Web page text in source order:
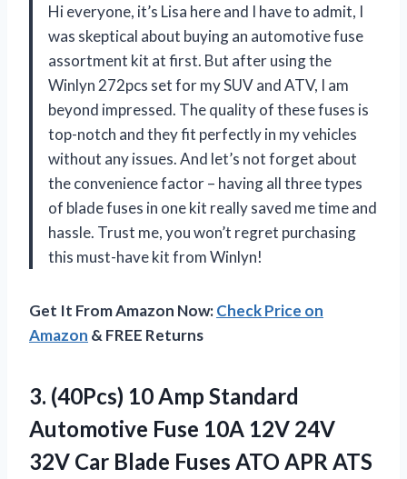
Hi everyone, it’s Lisa here and I have to admit, I
was skeptical about buying an automotive fuse
assortment kit at first. But after using the
Winlyn 272pcs set for my SUV and ATV, I am
beyond impressed. The quality of these fuses is
top-notch and they fit perfectly in my vehicles
without any issues. And let’s not forget about
the convenience factor – having all three types
of blade fuses in one kit really saved me time and
hassle. Trust me, you won’t regret purchasing
this must-have kit from Winlyn!
Get It From Amazon Now:Check Price on
Amazon & FREE Returns
3. (40Pcs) 10 Amp Standard
Automotive Fuse 10A 12V 24V
32V Car Blade Fuses ATO APR ATS